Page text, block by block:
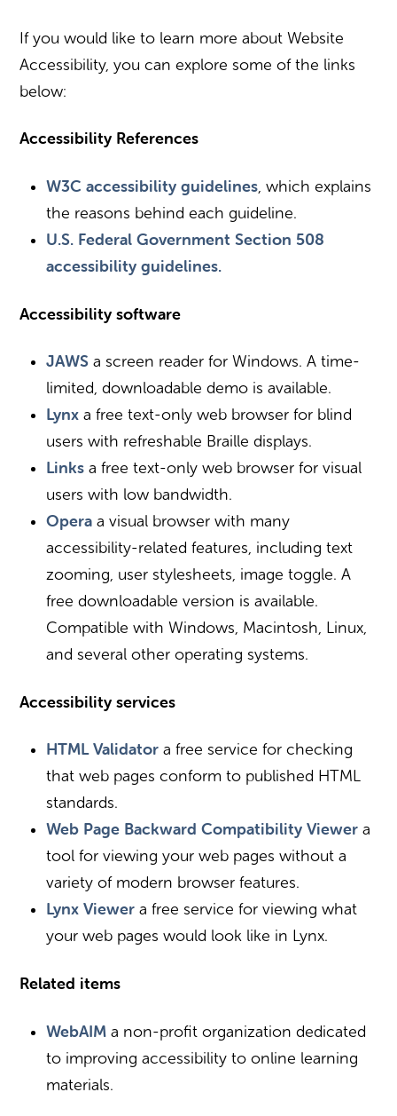
If you would like to learn more about Website
Accessibility, you can explore some of the links
below:
Accessibility References
W3C accessibility guidelines , which explains
the reasons behind each guideline.
U.S. Federal Government Section 508
accessibility guidelines.
Accessibility software
JAWS a screen reader for Windows. A time-
limited, downloadable demo is available.
Lynx a free text-only web browser for blind
users with refreshable Braille displays.
Links a free text-only web browser for visual
users with low bandwidth.
Opera a visual browser with many
accessibility-related features, including text
zooming, user stylesheets, image toggle. A
free downloadable version is available.
Compatible with Windows, Macintosh, Linux,
and several other operating systems.
Accessibility services
HTML Validator a free service for checking
that web pages conform to published HTML
standards.
Web Page Backward Compatibility Viewer a
tool for viewing your web pages without a
variety of modern browser features.
Lynx Viewer a free service for viewing what
your web pages would look like in Lynx.
Related items
WebAIM a non-profit organization dedicated
to improving accessibility to online learning
materials.